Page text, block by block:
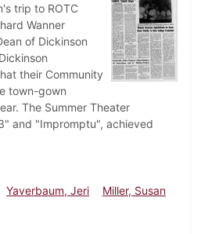
trip to ROTC
Wanner
of Dickinson
their Community
town-gown
The Summer Theater
and "Impromptu", achieved
Yaverbaum, Jeri
Miller, Susan